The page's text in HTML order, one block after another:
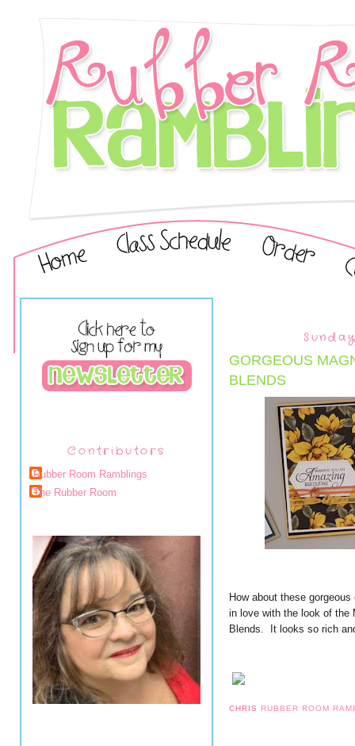
Contributors
Rubber Room Ramblings
The Rubber Room
GORGEOUS
BLENDS
How about these
in love with the look of the
Blends.  It looks so rich
CHRIS RUBBER ROOM